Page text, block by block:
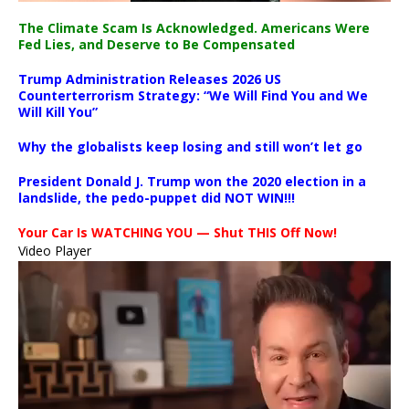
The Climate Scam Is Acknowledged. Americans Were
Fed Lies, and Deserve to Be Compensated
Trump Administration Releases 2026 US
Counterterrorism Strategy: “We Will Find You and We
Will Kill You”
Why the globalists keep losing and still won’t let go
President Donald J. Trump won the 2020 election in a
landslide, the pedo-puppet did NOT WIN!!!
Your Car Is WATCHING YOU — Shut THIS Off Now!
Video Player